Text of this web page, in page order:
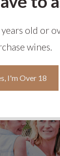
old or
wines.
I'm Over 18